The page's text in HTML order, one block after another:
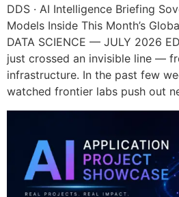
DDS · AI Intelligence Briefing
Models Inside This Month’s
DATA SCIENCE — JULY 2026
just crossed an invisible line —
infrastructure. In the past few
watched frontier labs push out